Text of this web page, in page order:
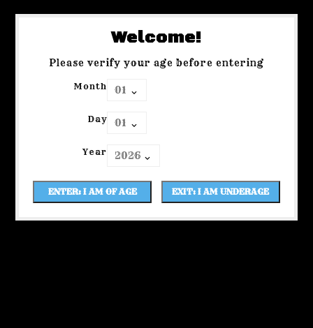
Welcome!
Please verify your age before entering
Month
Day
Year